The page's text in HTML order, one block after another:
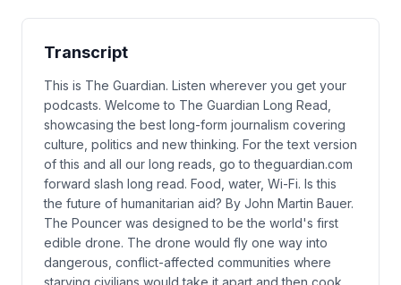
Transcript
This is The Guardian. Listen wherever you get your
podcasts. Welcome to The Guardian Long Read,
showcasing the best long-form journalism covering
culture, politics and new thinking. For the text version
of this and all our long reads, go to theguardian.com
forward slash long read. Food, water, Wi-Fi. Is this
the future of humanitarian aid? By John Martin Bauer.
The Pouncer was designed to be the world's first
edible drone. The drone would fly one way into
dangerous, conflict-affected communities where
starving civilians would take it apart and then cook